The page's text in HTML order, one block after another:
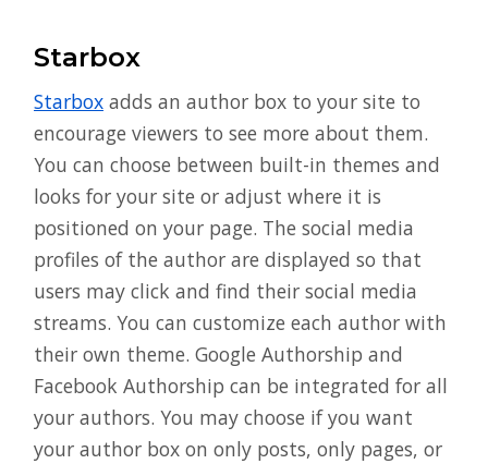
Starbox
Starbox adds an author box to your site to
encourage viewers to see more about them.
You can choose between built-in themes and
looks for your site or adjust where it is
positioned on your page. The social media
profiles of the author are displayed so that
users may click and find their social media
streams. You can customize each author with
their own theme. Google Authorship and
Facebook Authorship can be integrated for all
your authors. You may choose if you want
your author box on only posts, only pages, or